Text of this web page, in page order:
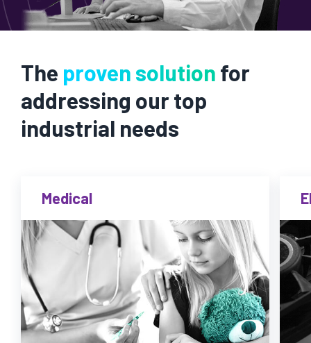
The proven solution for
addressing our top
industrial needs
Medical